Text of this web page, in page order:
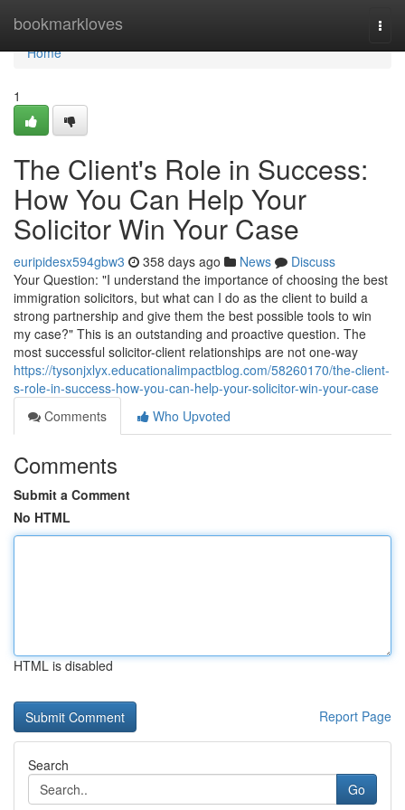
bookmarkloves
Home
Home
1
The Client's Role in Success:
How You Can Help Your
Solicitor Win Your Case
euripidesx594gbw3 358 days ago News
Discuss
Your Question: "I understand the importance of choosing the best
immigration solicitors, but what can I do as the client to build a
strong partnership and give them the best possible tools to win
my case?" This is an outstanding and proactive question. The
most successful solicitor-client relationships are not one-way
https://tysonjxlyx.educationalimpactblog.com/58260170/the-client-
s-role-in-success-how-you-can-help-your-solicitor-win-your-case
Comments
Who Upvoted
Comments
Submit a Comment
No HTML
HTML is disabled
Report Page
Search
Go